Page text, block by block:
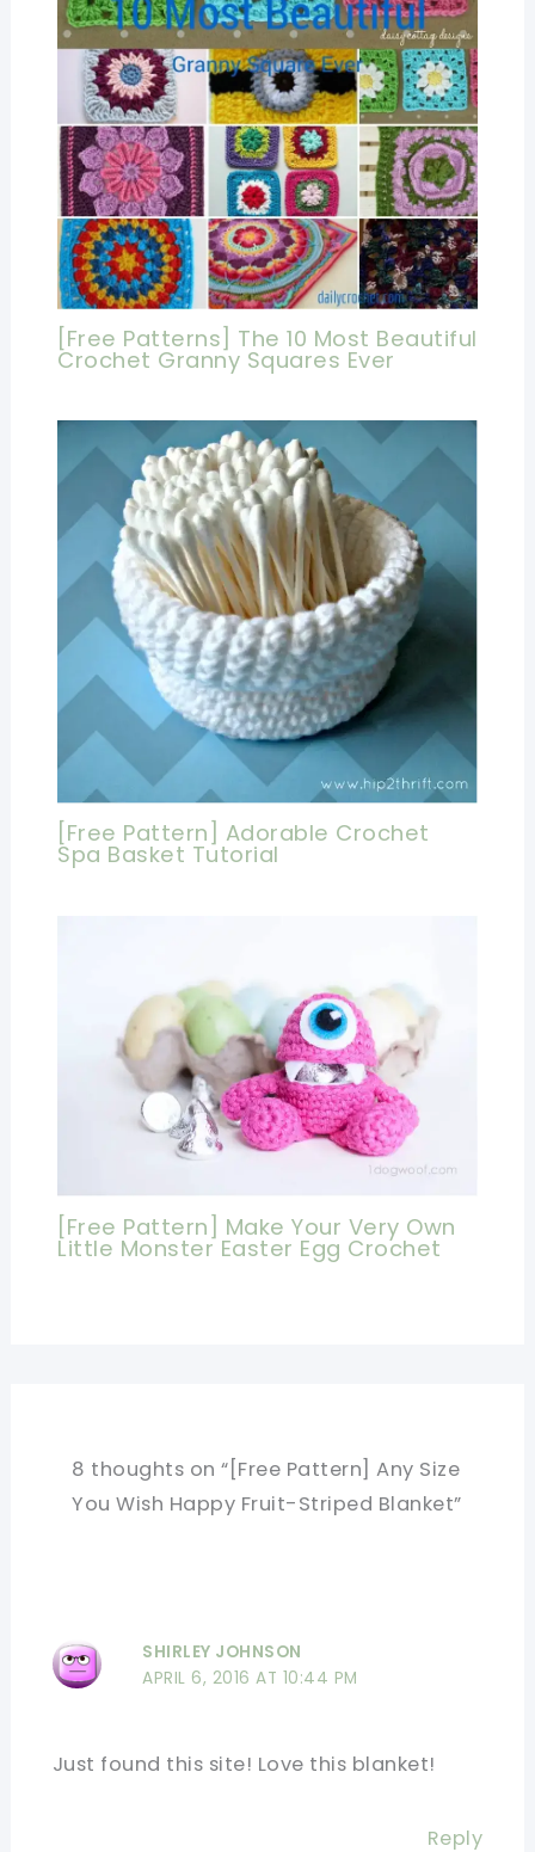
[Free Patterns] The 10 Most Beautiful
Crochet Granny Squares Ever
[Free Pattern] Adorable Crochet
Spa Basket Tutorial
[Free Pattern] Make Your Very Own
Little Monster Easter Egg Crochet
8 thoughts on “[Free Pattern] Any Size
You Wish Happy Fruit-Striped Blanket”
SHIRLEY JOHNSON
APRIL 6, 2016 AT 10:44 PM
Just found this site! Love this blanket!
Reply